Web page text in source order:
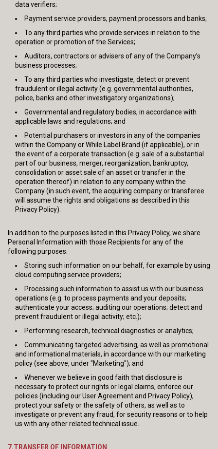
data verifiers;
Payment service providers, payment processors and banks;
To any third parties who provide services in relation to the
operation or promotion of the Services;
Auditors, contractors or advisers of any of the Company’s
business processes;
To any third parties who investigate, detect or prevent
fraudulent or illegal activity (e.g. governmental authorities,
police, banks and other investigatory organizations);
Governmental and regulatory bodies, in accordance with
applicable laws and regulations; and
Potential purchasers or investors in any of the companies
within the Company or While Label Brand (if applicable), or in
the event of a corporate transaction (e.g. sale of a substantial
part of our business, merger, reorganization, bankruptcy,
consolidation or asset sale of an asset or transfer in the
operation thereof) in relation to any company within the
Company (in such event, the acquiring company or transferee
will assume the rights and obligations as described in this
Privacy Policy).
In addition to the purposes listed in this Privacy Policy, we share
Personal Information with those Recipients for any of the
following purposes:
Storing such information on our behalf, for example by using
cloud computing service providers;
Processing such information to assist us with our business
operations (e.g. to process payments and your deposits;
authenticate your access; auditing our operations; detect and
prevent fraudulent or illegal activity; etc.);
Performing research, technical diagnostics or analytics;
Communicating targeted advertising, as well as promotional
and informational materials, in accordance with our marketing
policy (see above, under "Marketing"); and
Whenever we believe in good faith that disclosure is
necessary to protect our rights or legal claims, enforce our
policies (including our User Agreement and Privacy Policy),
protect your safety or the safety of others, as well as to
investigate or prevent any fraud, for security reasons or to help
us with any other related technical issue.
7.TRANSFER OF INFORMATION